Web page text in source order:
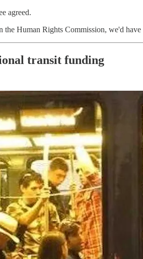
agreed.
Human Rights Commission, we'd
transit funding